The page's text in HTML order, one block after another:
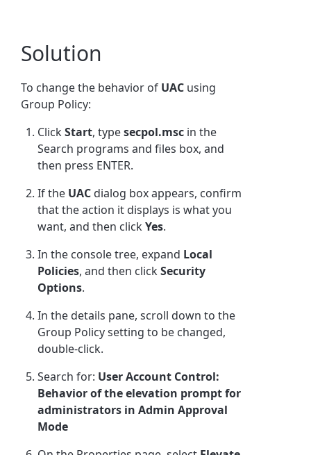
Solution
To change the behavior of UAC using
Group Policy:
ClickStart, typesecpol.msc in the
Search programs and files box, and
then press ENTER.
If the UAC dialog box appears, confirm
that the action it displays is what you
want, and then clickYes.
In the console tree, expand Local
Policies, and then clickSecurity
Options.
In the details pane, scroll down to the
Group Policy setting to be changed,
double-click.
Search for: User Account Control:
Behavior of the elevation prompt for
administrators in Admin Approval
Mode